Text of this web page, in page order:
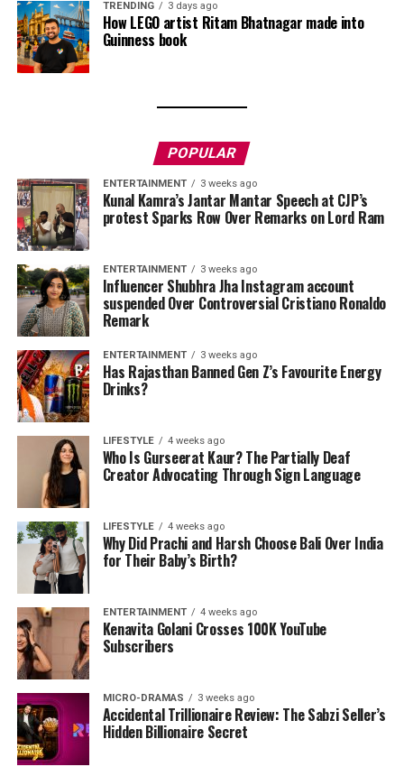
TRENDING 3 days ago
How LEGO artist Ritam Bhatnagar made into
Guinness book
POPULAR
ENTERTAINMENT 3 weeks ago
Kunal Kamra’s Jantar Mantar Speech at CJP’s
protest Sparks Row Over Remarks on Lord Ram
ENTERTAINMENT 3 weeks ago
Influencer Shubhra Jha Instagram account
suspended Over Controversial Cristiano Ronaldo
Remark
ENTERTAINMENT 3 weeks ago
Has Rajasthan Banned Gen Z’s Favourite Energy
Drinks?
LIFESTYLE 4 weeks ago
Who Is Gurseerat Kaur? The Partially Deaf
Creator Advocating Through Sign Language
LIFESTYLE 4 weeks ago
Why Did Prachi and Harsh Choose Bali Over India
for Their Baby’s Birth?
ENTERTAINMENT 4 weeks ago
Kenavita Golani Crosses 100K YouTube
Subscribers
MICRO-DRAMAS 3 weeks ago
Accidental Trillionaire Review: The Sabzi Seller’s
Hidden Billionaire Secret